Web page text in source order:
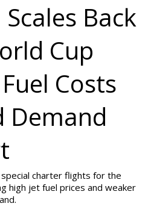
Back
Cup
Costs
Demand
charter flights for the
high jet fuel prices and weaker